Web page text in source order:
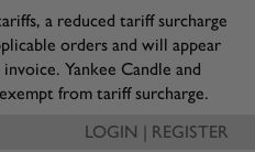
a reduced tariff surcharge
orders and will appear
Yankee Candle and
from tariff surcharge.
LOGIN | REGISTER